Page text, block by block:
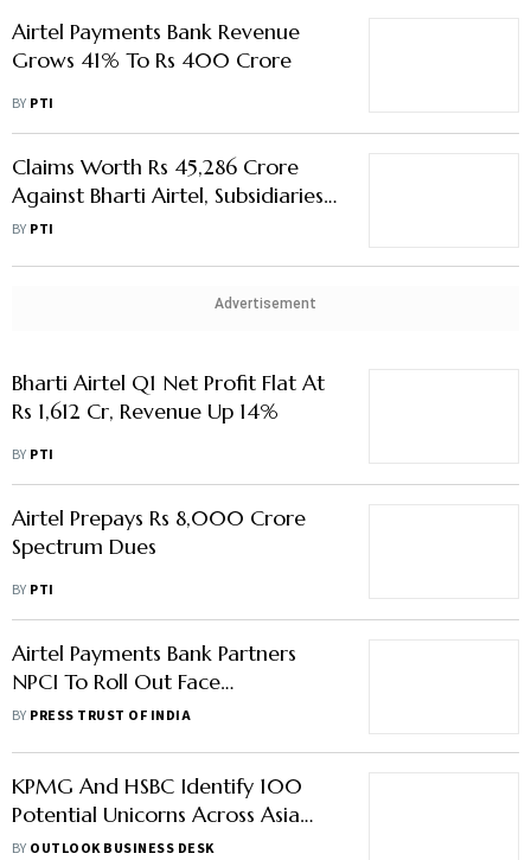
Airtel Payments Bank Revenue
Grows 41% To Rs 400 Crore
BY PTI
Claims Worth Rs 45,286 Crore
Against Bharti Airtel, Subsidiaries
Under Litigation
BY PTI
Advertisement
Bharti Airtel Q1 Net Profit Flat At
Rs 1,612 Cr, Revenue Up 14%
BY PTI
Airtel Prepays Rs 8,000 Crore
Spectrum Dues
BY PTI
Airtel Payments Bank Partners
NPCI To Roll Out Face
Authentication For AePS
BY PRESS TRUST OF INDIA
KPMG And HSBC Identify 100
Potential Unicorns Across Asia
Pacific
BY OUTLOOK BUSINESS DESK